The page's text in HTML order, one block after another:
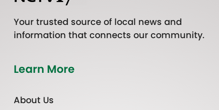
Your trusted source of local news and
information that connects our community.
Learn More
About Us